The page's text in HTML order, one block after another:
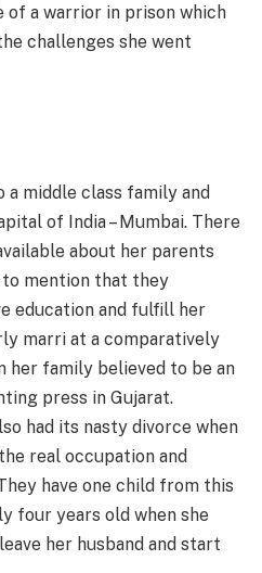
a warrior in prison which
challenges she went
middle class family and
of India – Mumbai. There
about her parents
mention that they
education and fulfill her
marri at a comparatively
her family believed to be an
press in Gujarat.
had its nasty divorce when
real occupation and
have one child from this
four years old when she
her husband and start